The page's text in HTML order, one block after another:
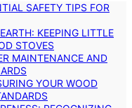
SAFETY TIPS FOR
KEEPING LITTLE
STOVES
MAINTENANCE AND
YOUR WOOD